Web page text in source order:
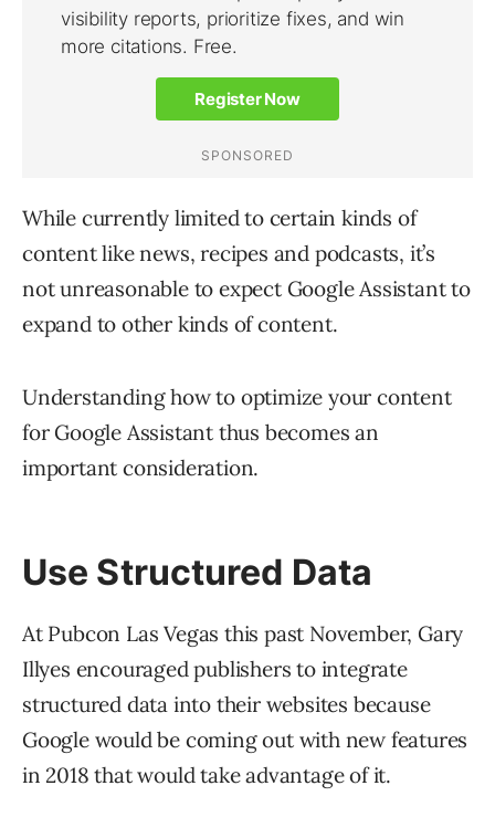
While currently limited to certain kinds of
content like news, recipes and podcasts, it’s
not unreasonable to expect Google Assistant to
expand to other kinds of content.
Understanding how to optimize your content
for Google Assistant thus becomes an
important consideration.
Use Structured Data
At Pubcon Las Vegas this past November, Gary
Illyes encouraged publishers to integrate
structured data into their websites because
Google would be coming out with new features
in 2018 that would take advantage of it.